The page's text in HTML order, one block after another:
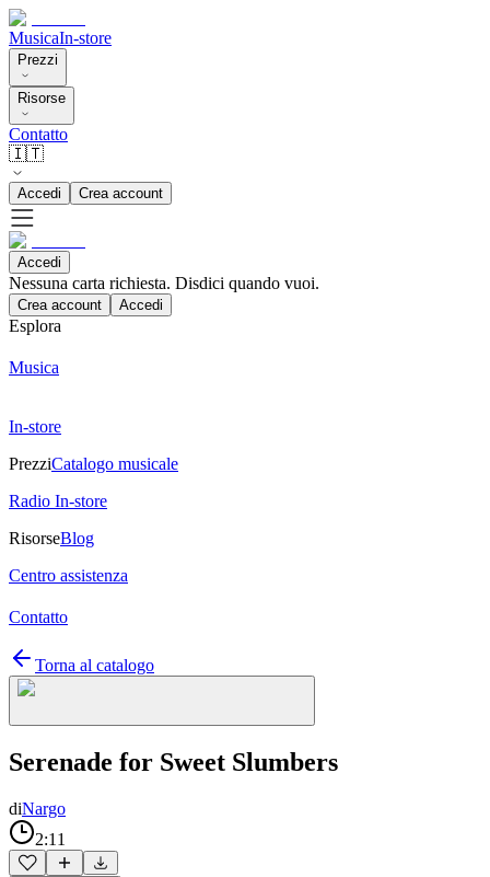
MusicaIn-store
Prezzi
Risorse
Contatto
🇮🇹
Accedi Crea account
Accedi
Nessuna carta richiesta. Disdici quando vuoi.
Crea account Accedi
Esplora
Musica
In-store
PrezziCatalogo musicale
Radio In-store
RisorseBlog
Centro assistenza
Contatto
Torna al catalogo
Serenade for Sweet Slumbers
diNargo
2:11